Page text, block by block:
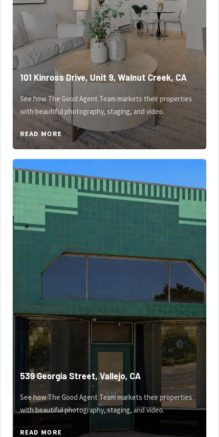
101 Kinross Drive, Unit 9, Walnut Creek, CA
See how The Good Agent Team markets their properties
with beautiful photography, staging, and video.
READ MORE
539 Georgia Street, Vallejo, CA
See how The Good Agent Team markets their properties
with beautiful photography, staging, and video.
READ MORE